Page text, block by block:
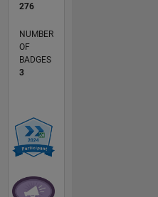
276
NUMBER
OF
BADGES
3